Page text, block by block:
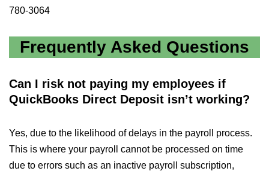
780-3064
Frequently Asked Questions
Can I risk not paying my employees if
QuickBooks Direct Deposit isn’t working?
Yes, due to the likelihood of delays in the payroll process.
This is where your payroll cannot be processed on time
due to errors such as an inactive payroll subscription,